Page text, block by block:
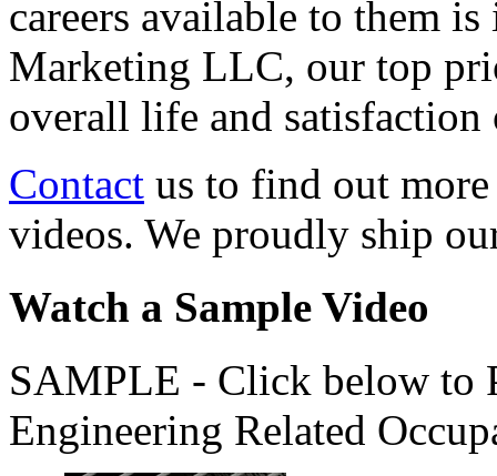
careers available to them
Marketing LLC, our top
overall life and
Contact us to find out more
videos. We proudly ship
Watch a Sample Video
SAMPLE - Click below to
Engineering Related